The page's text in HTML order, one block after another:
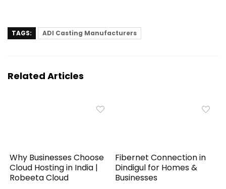
TAGS: ADI Casting Manufacturers
Related Articles
Why Businesses Choose
Cloud Hosting in India |
Robeeta Cloud
Fibernet Connection in
Dindigul for Homes &
Businesses